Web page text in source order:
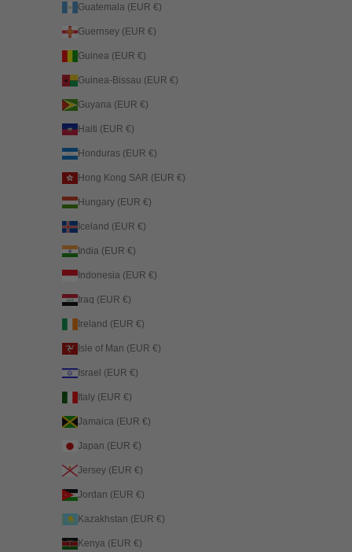
Guatemala (EUR €)
Guernsey (EUR €)
Guinea (EUR €)
Guinea-Bissau (EUR €)
Guyana (EUR €)
Haiti (EUR €)
Honduras (EUR €)
Hong Kong SAR (EUR €)
Hungary (EUR €)
Iceland (EUR €)
India (EUR €)
Indonesia (EUR €)
Iraq (EUR €)
Ireland (EUR €)
Isle of Man (EUR €)
Israel (EUR €)
Italy (EUR €)
Jamaica (EUR €)
Japan (EUR €)
Jersey (EUR €)
Jordan (EUR €)
Kazakhstan (EUR €)
Kenya (EUR €)